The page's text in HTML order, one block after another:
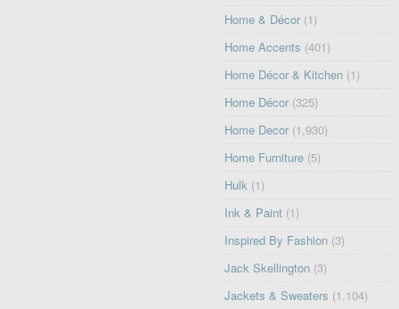
Home & Décor (1)
Home Accents (401)
Home Décor & Kitchen (1)
Home Décor (325)
Home Decor (1,930)
Home Furniture (5)
Hulk (1)
Ink & Paint (1)
Inspired By Fashion (3)
Jack Skellington (3)
Jackets & Sweaters (1,104)